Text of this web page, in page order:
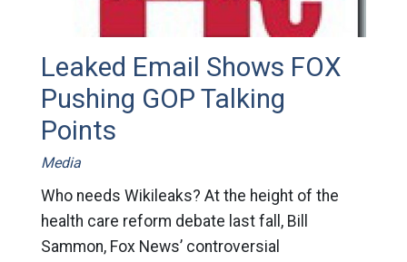
Leaked Email Shows FOX
Pushing GOP Talking
Points
Media
Who needs Wikileaks? At the height of the
health care reform debate last fall, Bill
Sammon, Fox News’ controversial